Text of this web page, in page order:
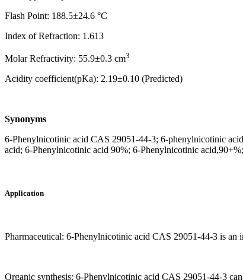
Flash Point: 188.5±24.6 °C
Index of Refraction: 1.613
Molar Refractivity: 55.9±0.3 cm3
Acidity coefficient(pKa): 2.19±0.10 (Predicted)
Synonyms
6-Phenylnicotinic acid CAS 29051-44-3; 6-phenylnicotinic
acid; 6-Phenylnicotinic acid 90%; 6-Phenylnicotinic
Application
Pharmaceutical: 6-Phenylnicotinic acid CAS 29051-44-3 is an
Organic synthesis: 6-Phenylnicotinic acid CAS 29051-44-3